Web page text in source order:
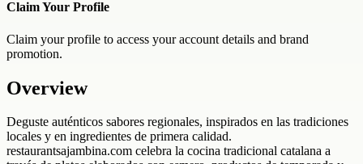
Claim Your Profile
Claim your profile to access your account details and brand
promotion.
Overview
Deguste auténticos sabores regionales, inspirados en las tradiciones
locales y en ingredientes de primera calidad.
restaurantsajambina.com celebra la cocina tradicional catalana a